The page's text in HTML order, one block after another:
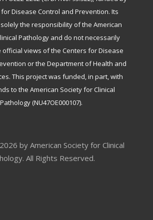
Disease Control and Prevention. Its
the responsibility of the American
Pathology and do not necessarily
views of the Centers for Disease
or the Department of Health and
This project was funded, in part, with
to the American Society for Clinical
Pathology (NU47OE000107).
by American Society for Clinical
All Rights Reserved.